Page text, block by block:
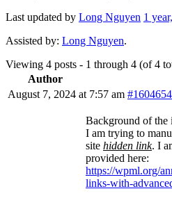
Last updated by Long Nguyen 1
Assisted by: Long Nguyen.
Viewing 4 posts - 1 through 4 (of 4
Author
August 7, 2024 at 7:57 am
Background of the
I am trying to
site hidden link. I
provided here:
https://wpml.org/
links-with-